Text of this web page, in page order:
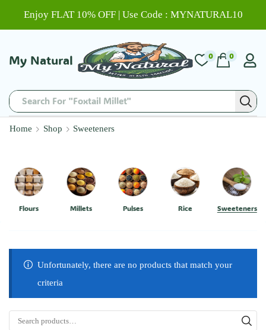
Enjoy FLAT 10% OFF | Use Code : MYNATURAL10
My Natural
Search For "Foxtail Millet"
0 0
Home Shop Sweeteners
Flours Millets Pulses Rice Sweeteners
Unfortunately, there are no products that match your
criteria